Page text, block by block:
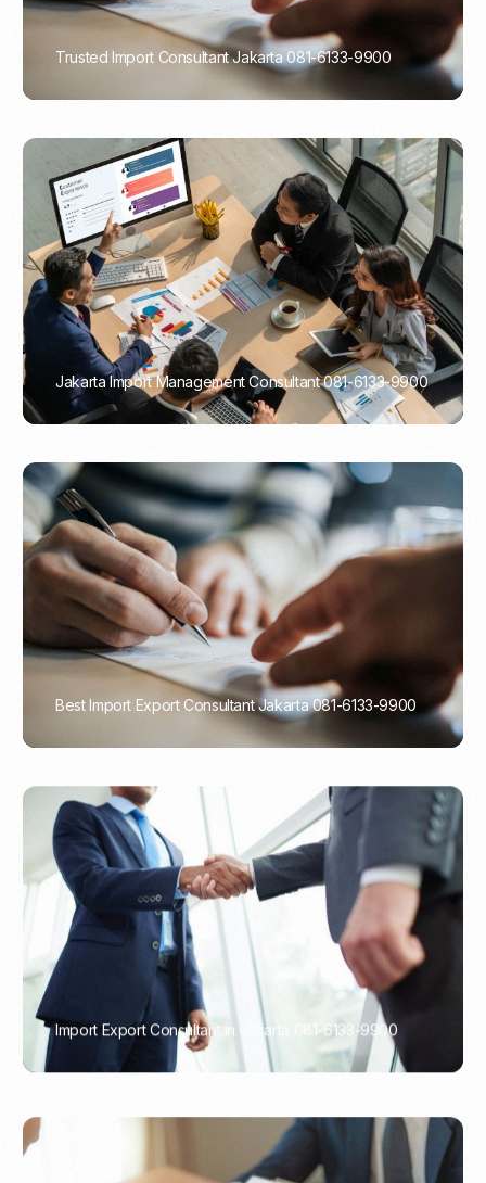
Trusted Import Consultant Jakarta 081-6133-9900
Jakarta Import Management Consultant 081-6133-9900
PORTADMIN
Best Import Export Consultant Jakarta 081-6133-9900
Import Export Consultant in Jakarta 081-6133-9900
PORTADMIN